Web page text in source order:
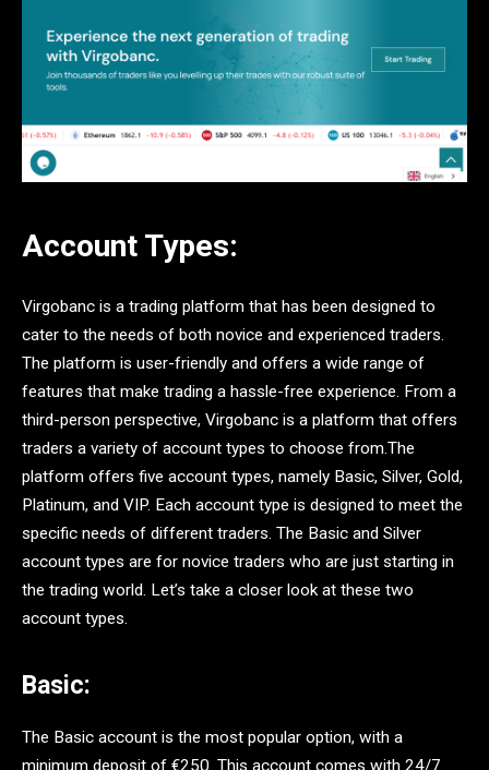
Account Types:
Virgobanc is a trading platform that has been designed to
cater to the needs of both novice and experienced traders.
The platform is user-friendly and offers a wide range of
features that make trading a hassle-free experience. From a
third-person perspective, Virgobanc is a platform that offers
traders a variety of account types to choose from.The
platform offers five account types, namely Basic, Silver, Gold,
Platinum, and VIP. Each account type is designed to meet the
specific needs of different traders. The Basic and Silver
account types are for novice traders who are just starting in
the trading world. Let’s take a closer look at these two
account types.
Basic:
The Basic account is the most popular option, with a
minimum deposit of €250. This account comes with 24/7